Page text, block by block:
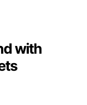
with